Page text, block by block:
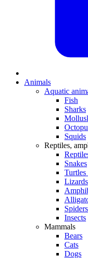
Animals
Aquatic
Fish
Sharks
Squids
Reptiles,
Snakes
Turtles
Lizards
Insects
Mammals
Bears
Cats
Dogs